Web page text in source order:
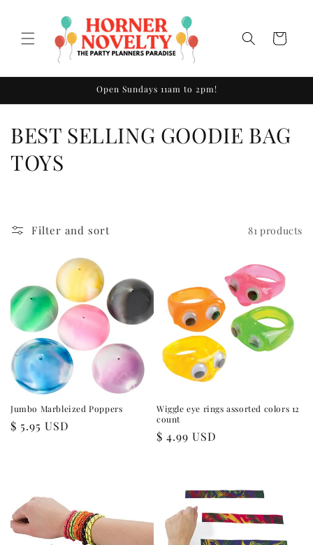
Cart
Open Sundays 11am to 2pm!
C
o
e
t
i
o
n
:
BEST SELLING GOODIE BAG
TOYS
Filter and sort 81 products
Jumbo Marbleized Poppers
Regular
$ 5.95 USD
Wiggle eye rings assorted colors 12
count
Regular
$ 4.99 USD